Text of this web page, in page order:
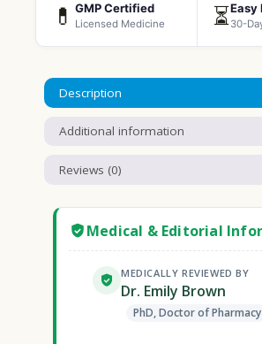
💊 GMP Certified
Licensed Medicine ⏳Easy
30-
Description
Additional information
Reviews (0)
Medical & Editorial
MEDICALLY REVIEWED BY
Dr. Emily Brown
PhD, Doctor of Pharmacy